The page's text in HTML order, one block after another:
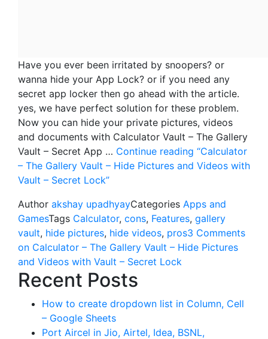
Have you ever been irritated by snoopers? or
wanna hide your App Lock? or if you need any
secret app locker then go ahead with the article.
yes, we have perfect solution for these problem.
Now you can hide your private pictures, videos
and documents with Calculator Vault – The Gallery
Vault – Secret App … Continue reading “Calculator
– The Gallery Vault – Hide Pictures and Videos with
Vault – Secret Lock”
Author akshay upadhyayCategories Apps and
GamesTags Calculator, cons, Features, gallery
vault, hide pictures, hide videos, pros3 Comments
on Calculator – The Gallery Vault – Hide Pictures
and Videos with Vault – Secret Lock
Recent Posts
How to create dropdown list in Column, Cell
– Google Sheets
Port Aircel in Jio, Airtel, Idea, BSNL,